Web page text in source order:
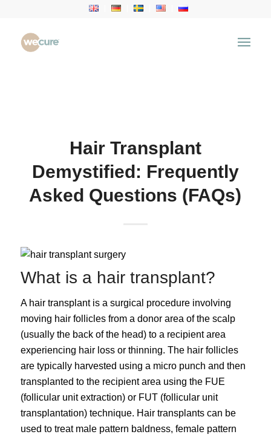
/ Hair Transplant Demystified: Frequently Asked
Questions (FAQs)
Hair Transplant
Demystified: Frequently
Asked Questions (FAQs)
What is a hair transplant?
A hair transplantis a surgical procedure involving
moving hair follicles from a donor area of the scalp
(usually the back of the head) to a recipient area
experiencing hair loss or thinning. The hair follicles
are typically harvested using a micro punch and then
transplanted to the recipient area using the FUE
(follicular unit extraction)or FUT (follicular unit
transplantation)technique. Hair transplants can be
used to treat male pattern baldness, female pattern